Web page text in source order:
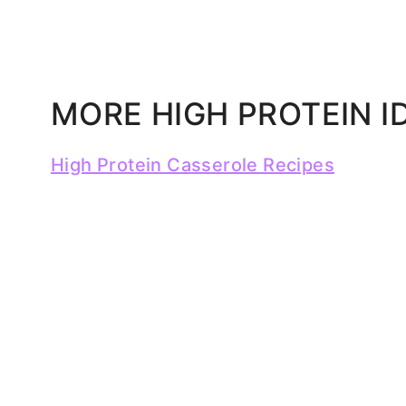
MORE HIGH PROTEIN
High Protein Casserole Recipes